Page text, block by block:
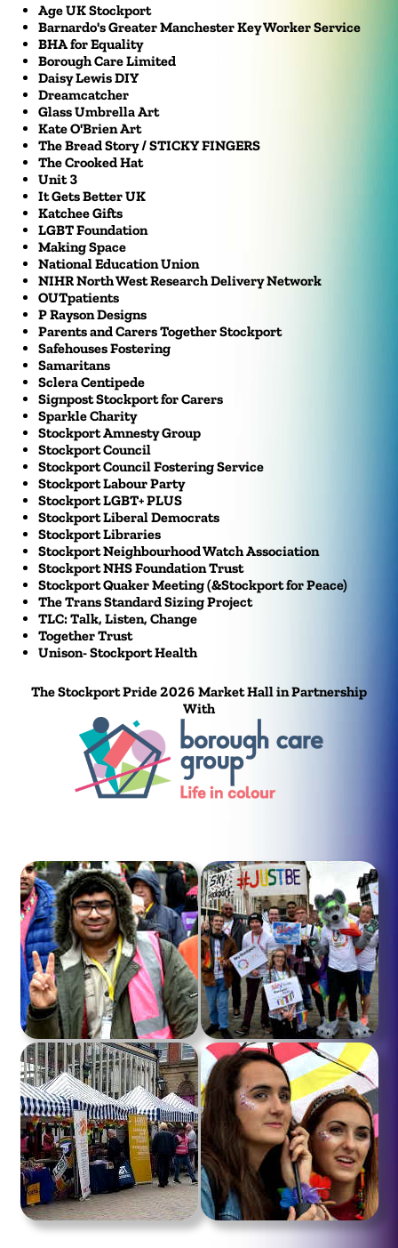
Age UK Stockport
Barnardo's Greater Manchester Key Worker Service
BHA for Equality
Borough Care Limited
Daisy Lewis DIY
Dreamcatcher
Glass Umbrella Art
Kate O'Brien Art
The Bread Story / STICKY FINGERS
The Crooked Hat
Unit 3
It Gets Better UK
Katchee Gifts
LGBT Foundation
Making Space
National Education Union
NIHR North West Research Delivery Network
OUTpatients
P Rayson Designs
Parents and Carers Together Stockport
Safehouses Fostering
Samaritans
Sclera Centipede
Signpost Stockport for Carers
Sparkle Charity
Stockport Amnesty Group
Stockport Council
Stockport Council Fostering Service
Stockport Labour Party
Stockport LGBT+ PLUS
Stockport Liberal Democrats
Stockport Libraries
Stockport Neighbourhood Watch Association
Stockport NHS Foundation Trust
Stockport Quaker Meeting (&Stockport for Peace)
The Trans Standard Sizing Project
TLC: Talk, Listen, Change
Together Trust
Unison- Stockport Health
The Stockport Pride 2026 Market Hall in Partnership
With